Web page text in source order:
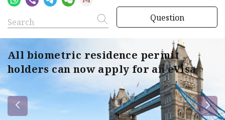
Question
All biometric residence permit
holders can now apply for an eVisa